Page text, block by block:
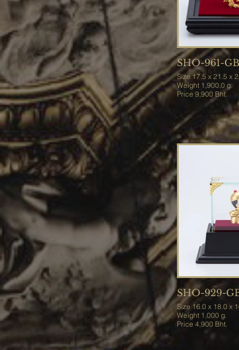
SHO-961-GB
Size 17.5 x 21.5
Weight 1,900.0 g.
Price 9,900 Bht.
SHO-929-
Size 16.0 x 18.0 x
Weight 1,000 g.
Price 4,900 Bht.